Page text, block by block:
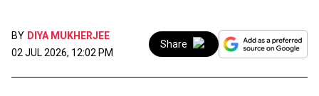
BY DIYA MUKHERJEE
02 JUL 2026, 12:02 PM
Share